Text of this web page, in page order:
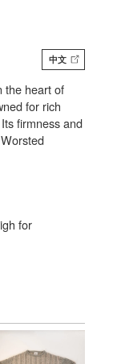
the heart of
for rich
firmness and
for
中文